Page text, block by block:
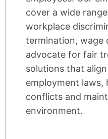
cover a wide
workplace
termination, wage
advocate for fair
solutions that align
employment laws,
conflicts and
environment.